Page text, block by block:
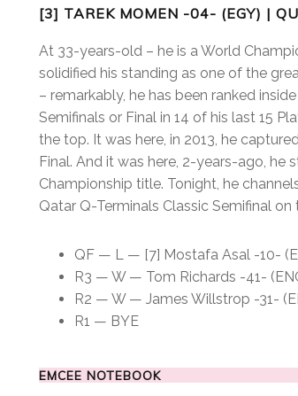
[3] TAREK MOMEN -04- (EGY) |
At 33-years-old – he is a World
solidified his standing as one of the
– remarkably, he has been ranked
Semifinals or Final in 14 of his last 15
the top. It was here, in 2013, he
Final. And it was here, 2-years-ago,
Championship title. Tonight, he
Qatar Q-Terminals Classic Semifinal
QF — L — [7] Mostafa Asal -10-
R3 — W — Tom Richards -41-
R2 — W — James Willstrop -31-
R1 — BYE
EMCEE NOTEBOOK